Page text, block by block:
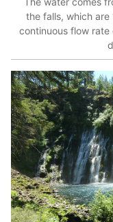
the falls, which
continuous flow